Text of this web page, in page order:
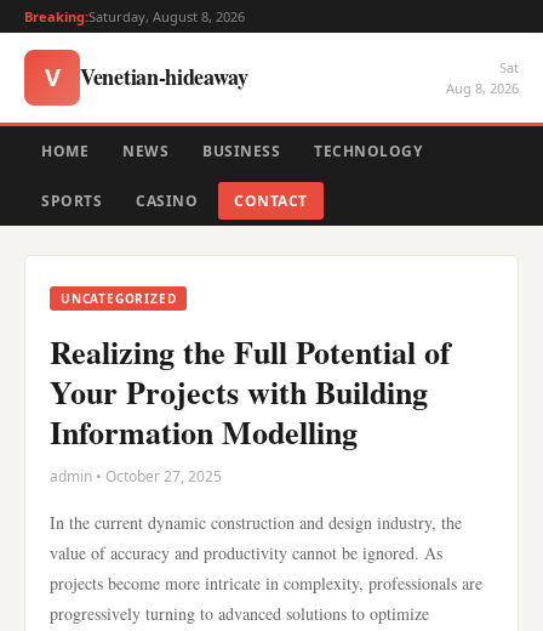
Breaking:Saturday, August 8, 2026
V Venetian-hideaway
Sat
Aug 8, 2026
HOME NEWS BUSINESS TECHNOLOGY
SPORTS CASINO CONTACT
UNCATEGORIZED
Realizing the Full Potential of
Your Projects with Building
Information Modelling
admin • October 27, 2025
In the current dynamic construction and design industry, the
value of accuracy and productivity cannot be ignored. As
projects become more intricate in complexity, professionals are
progressively turning to advanced solutions to optimize